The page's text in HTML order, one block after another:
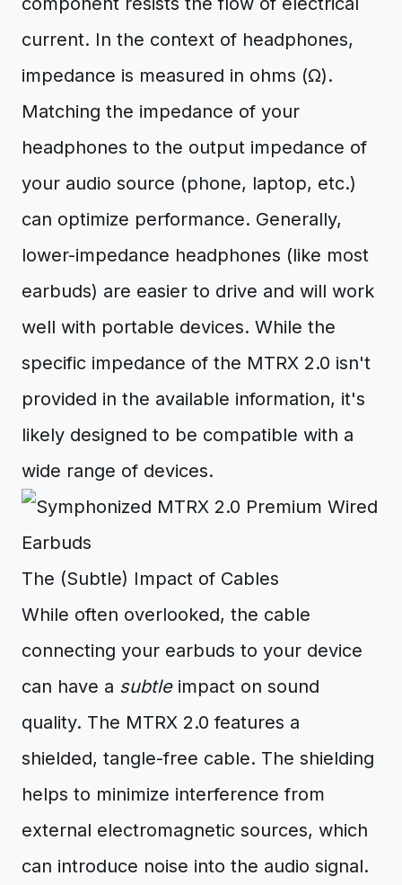
current. In the context of headphones,
impedance is measured in ohms (Ω).
Matching the impedance of your
headphones to the output impedance of
your audio source (phone, laptop, etc.)
can optimize performance. Generally,
lower-impedance headphones (like most
earbuds) are easier to drive and will work
well with portable devices. While the
specific impedance of the MTRX 2.0 isn't
provided in the available information, it's
likely designed to be compatible with a
wide range of devices.
The (Subtle) Impact of Cables
While often overlooked, the cable
connecting your earbuds to your device
can have a subtleimpact on sound
quality. The MTRX 2.0 features a
shielded, tangle-free cable. The shielding
helps to minimize interference from
external electromagnetic sources, which
can introduce noise into the audio signal.